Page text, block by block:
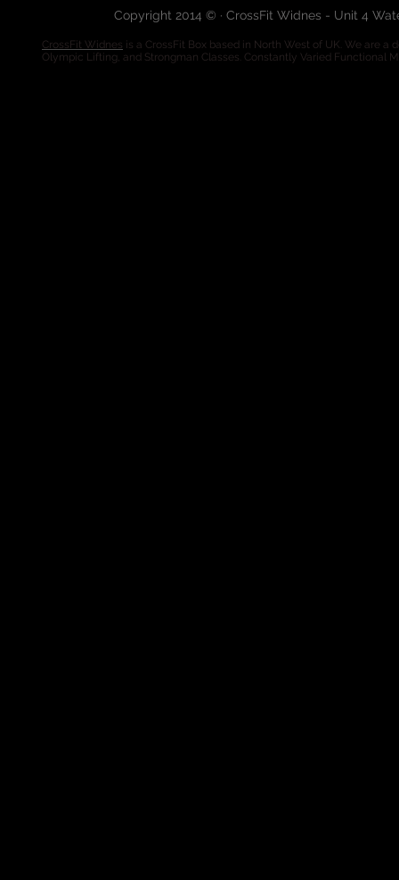
Copyright 2014 © · CrossFit Widnes - Unit 4
CrossFit Widnes is a CrossFit Box based in North West of UK. We are
Olympic Lifting, and Strongman Classes. Constantly Varied Functional